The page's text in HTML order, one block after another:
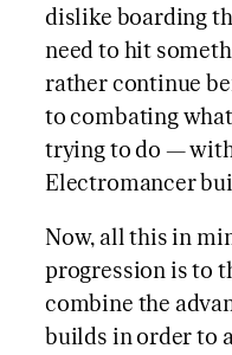
dislike boarding
need to hit
rather continue
to combating
trying to do —
Electromancer
Now, all this in
progression is to
combine the
builds in order to